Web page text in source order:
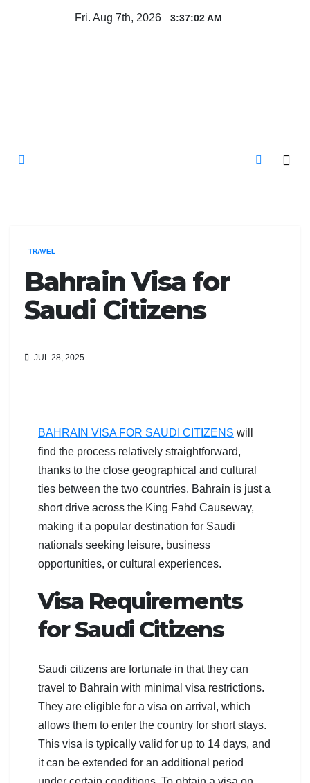
Fri. Aug 7th, 2026 3:37:03 AM
TRAVEL
Bahrain Visa for
Saudi Citizens
JUL 28, 2025
BAHRAIN VISA FOR SAUDI CITIZENS will
find the process relatively straightforward,
thanks to the close geographical and cultural
ties between the two countries. Bahrain is just a
short drive across the King Fahd Causeway,
making it a popular destination for Saudi
nationals seeking leisure, business
opportunities, or cultural experiences.
Visa Requirements
for Saudi Citizens
Saudi citizens are fortunate in that they can
travel to Bahrain with minimal visa restrictions.
They are eligible for a visa on arrival, which
allows them to enter the country for short stays.
This visa is typically valid for up to 14 days, and
it can be extended for an additional period